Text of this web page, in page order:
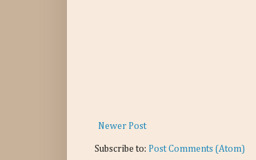
Newer Post
Subscribe to: Post Comments (Atom)